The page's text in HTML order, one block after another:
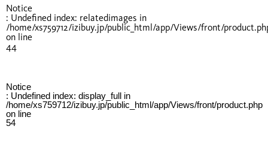
Notice
: Undefined index: relatedimages in
/home/xs759712/izibuy.jp/public_html/app/Views/front/
on line
44
Notice
: Undefined index: display_full in
/home/xs759712/izibuy.jp/public_html/app/Views/front/product.php
on line
54